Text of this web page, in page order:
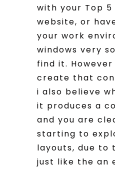
with your Top 5
website, or
your work
windows very
find it.
create that
i also believe
it produces a
and you are
starting to
layouts, due to
just like the an